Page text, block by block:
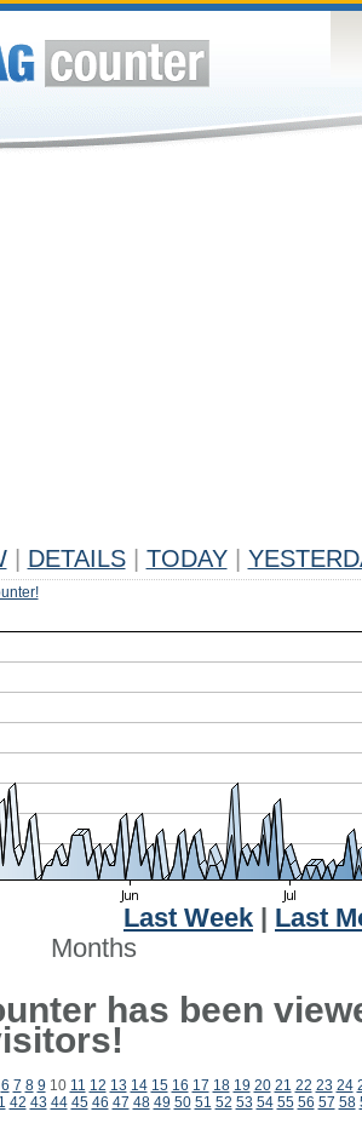
DETAILS TODAY
Last Week
Last
Months
has been
6 7 8 9 10 11 12 13 14 15 16 17 18 19 20 21 22 23 24
42 43 44 45 46 47 48 49 50 51 52 53 54 55 56 57 58